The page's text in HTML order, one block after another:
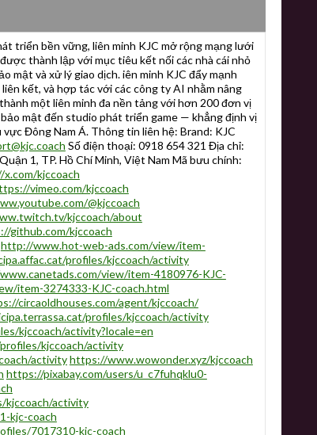
triển bền vững, liên minh KJC mở rộng mạng lưới
thành lập với mục tiêu kết nối các nhà cái nhỏ
mật và xử lý giao dịch. iên minh KJC đẩy mạnh
kết, và hợp tác với các công ty AI nhằm nâng
một liên minh đa nền tảng với hơn 200 đơn vị
mật đến studio phát triển game — khẳng định vị
Đông Nam Á. Thông tin liên hệ: Brand: KJC
Số điện thoại: 0918 654 321 Địa chỉ:
1, TP. Hồ Chí Minh, Việt Nam Mã bưu chính:
kjccoach
vimeo.com/kjccoach
@kjccoach
kjccoach/about
github.com/kjccoach
http://www.hot-web-ads.com/view/item-
profiles/kjccoach/activity
view/item-4180976-KJC-
item-3274333-KJC-coach.html
circaoldhouses.com/agent/kjccoach/
profiles/kjccoach/activity
kjccoach/activity?locale=en
kjccoach/activity
activityhttps://www.wowonder.xyz/kjccoach
https://pixabay.com/users/u_c7fuhqklu0-
kjccoach/activity
kjc-coach
7017310-kjc-coach